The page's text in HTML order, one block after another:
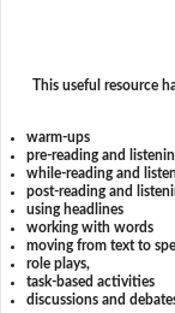
This useful resource
warm-ups
pre-reading and
while-reading and
post-reading and
using headlines
working with words
moving from text to
role plays,
task-based activities
discussions and